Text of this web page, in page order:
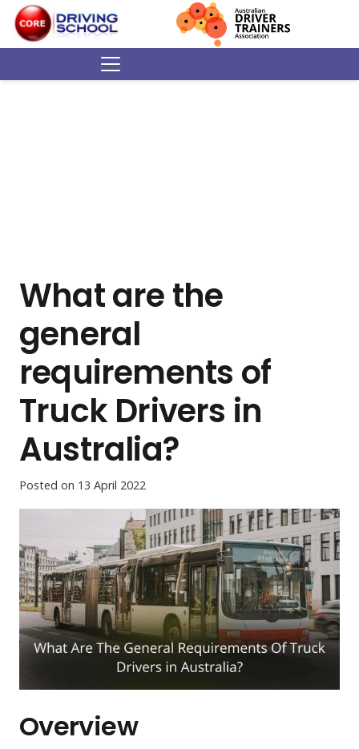
What are the
general
requirements of
Truck Drivers in
Australia?
Posted on 13 April 2022
Overview